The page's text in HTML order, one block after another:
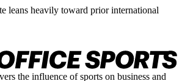
leans heavily toward prior international
the influence of sports on business and